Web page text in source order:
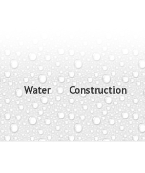
Water Construction